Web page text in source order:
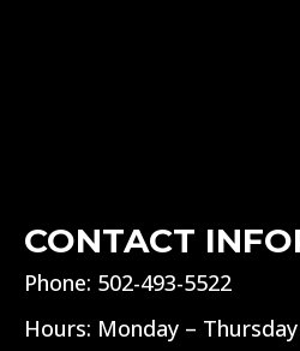
CONTACT
Phone: 502-493-5522
Hours: Monday –